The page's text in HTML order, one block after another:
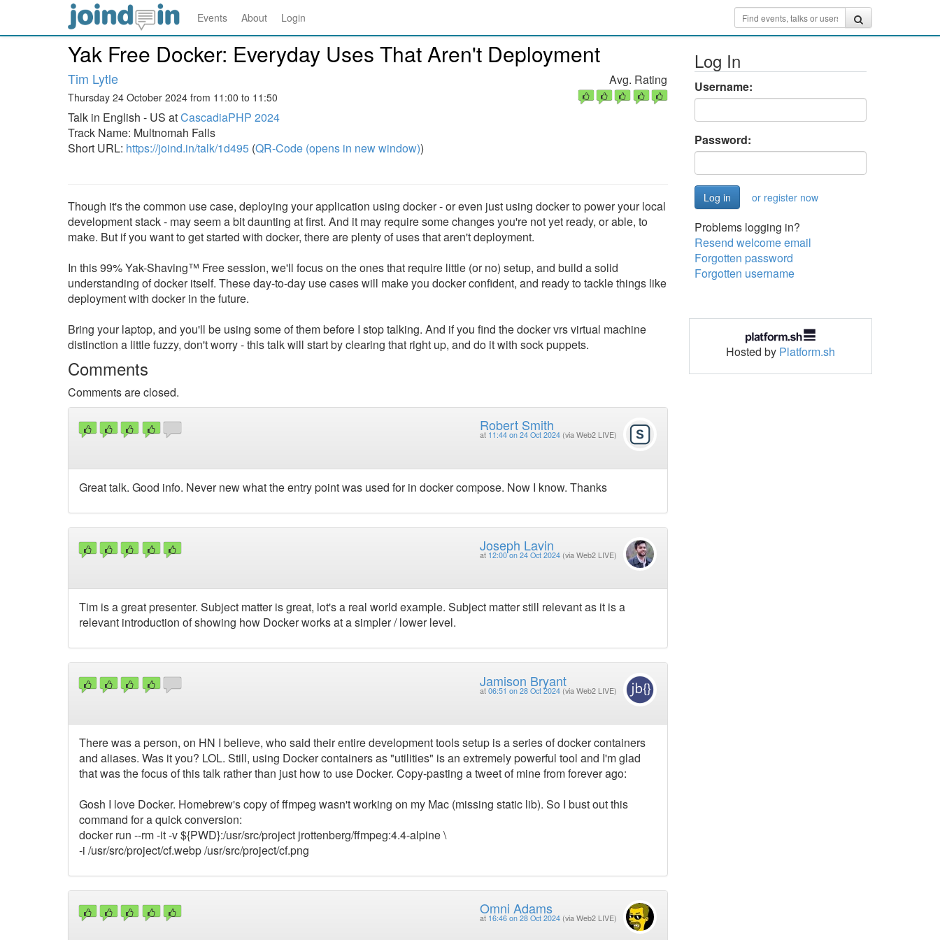
Events About Login
Yak Free Docker: Everyday Uses That Aren't Deployment
Tim Lytle
Thursday 24 October 2024 from 11:00 to 11:50
Talk in English - US atCascadiaPHP 2024
Track Name: Multnomah Falls
Short URL: https://joind.in/talk/1d495 (QR-Code (opens in new window))
Avg. Rating
Though it's the common use case, deploying your application using docker - or even just using docker to power your local
development stack - may seem a bit daunting at first. And it may require some changes you're not yet ready, or able, to
make. But if you want to get started with docker, there are plenty of uses that aren't deployment.
In this 99% Yak-Shaving™ Free session, we'll focus on the ones that require little (or no) setup, and build a solid
understanding of docker itself. These day-to-day use cases will make you docker confident, and ready to tackle things like
deployment with docker in the future.
Bring your laptop, and you'll be using some of them before I stop talking. And if you find the docker vrs virtual machine
distinction a little fuzzy, don't worry - this talk will start by clearing that right up, and do it with sock puppets.
Comments
Comments are closed.
Robert Smith
at 11:44 on 24 Oct 2024 (via Web2 LIVE)
Great talk. Good info. Never new what the entry point was used for in docker compose. Now I know. Thanks
Joseph Lavin
at 12:00 on 24 Oct 2024 (via Web2 LIVE)
Tim is a great presenter. Subject matter is great, lot's a real world example. Subject matter still relevant as it is a
relevant introduction of showing how Docker works at a simpler / lower level.
Jamison Bryant
at 06:51 on 28 Oct 2024 (via Web2 LIVE)
There was a person, on HN I believe, who said their entire development tools setup is a series of docker containers
and aliases. Was it you? LOL. Still, using Docker containers as "utilities" is an extremely powerful tool and I'm glad
that was the focus of this talk rather than just how to use Docker. Copy-pasting a tweet of mine from forever ago:
Gosh I love Docker. Homebrew's copy of ffmpeg wasn't working on my Mac (missing static lib). So I bust out this
command for a quick conversion:
docker run --rm -it -v ${PWD}:/usr/src/project jrottenberg/ffmpeg:4.4-alpine \
-i /usr/src/project/cf.webp /usr/src/project/cf.png
Omni Adams
at 16:46 on 28 Oct 2024 (via Web2 LIVE)
Log In
Username:
Password:
or register now
Problems logging in?
Resend welcome email
Forgotten password
Forgotten username
Hosted by Platform.sh